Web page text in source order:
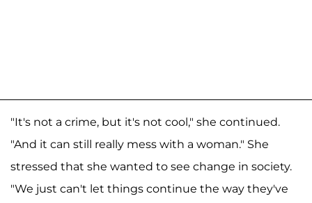
"It's not a crime, but it's not cool," she continued.
"And it can still really mess with a woman." She
stressed that she wanted to see change in society.
"We just can't let things continue the way they've